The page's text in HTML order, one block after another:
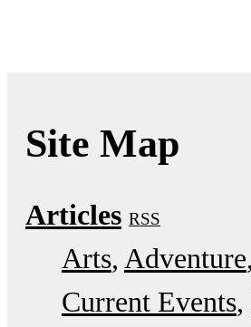
Site Map
Articles RSS
Arts Adventure
Current Events